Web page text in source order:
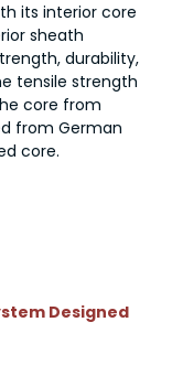
its interior core
sheath
durability,
tensile strength
core from
from German
core.
Designed